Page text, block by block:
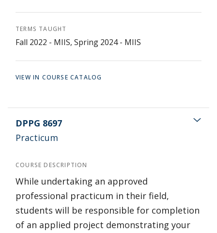
TERMS TAUGHT
Fall 2022 - MIIS, Spring 2024 - MIIS
VIEW IN COURSE CATALOG
DPPG 8697
Practicum
COURSE DESCRIPTION
While undertaking an approved
professional practicum in their field,
students will be responsible for completion
of an applied project demonstrating your